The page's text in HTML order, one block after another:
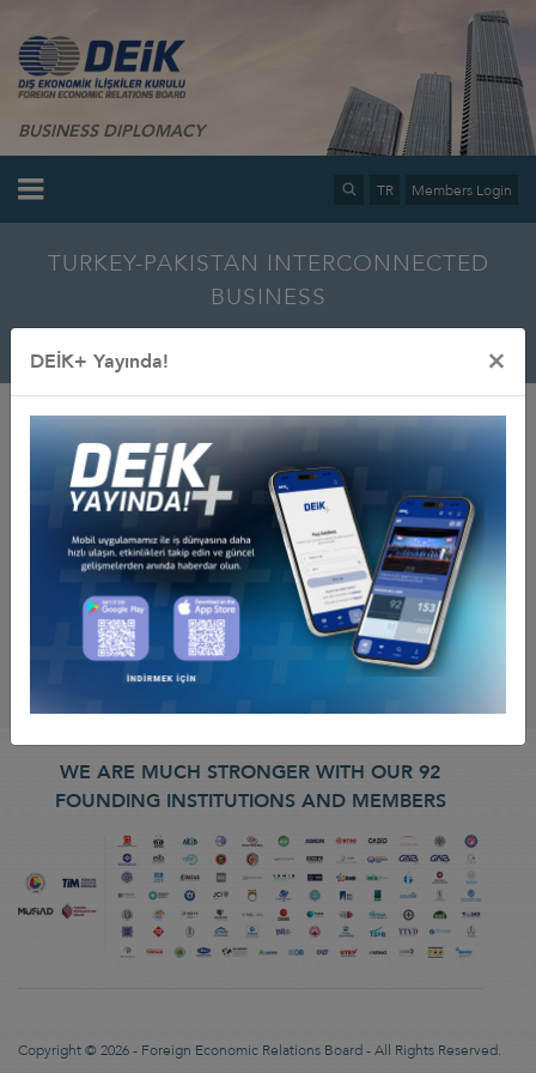
BUSINESS DIPLOMACY
TR Members Login
TURKEY-PAKISTAN INTERCONNECTED
BUSINESS
WE ARE MUCH STRONGER WITH OUR 92
FOUNDING INSTITUTIONS AND MEMBERS
Copyright © 2026 - Foreign Economic Relations Board - All Rights Reserved.
DEİK+ Yayında! ×